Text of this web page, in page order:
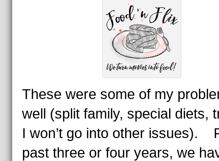
These were some of my
well (split family, special diets,
I won’t go into other issues).
past three or four years, we